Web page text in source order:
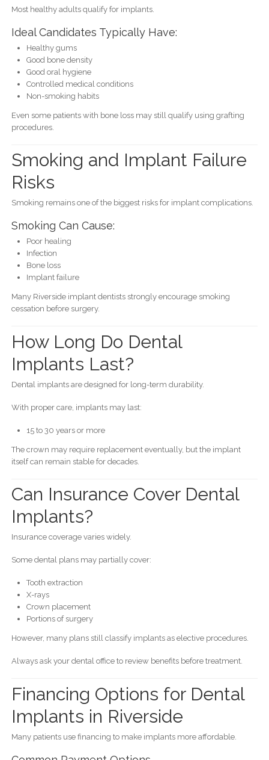
Most healthy adults qualify for implants.
Ideal Candidates Typically Have:
Healthy gums
Good bone density
Good oral hygiene
Controlled medical conditions
Non-smoking habits
Even some patients with bone loss may still qualify using grafting
procedures.
Smoking and Implant Failure
Risks
Smoking remains one of the biggest risks for implant complications.
Smoking Can Cause:
Poor healing
Infection
Bone loss
Implant failure
Many Riverside implant dentists strongly encourage smoking
cessation before surgery.
How Long Do Dental
Implants Last?
Dental implants are designed for long-term durability.
With proper care, implants may last:
15 to 30 years or more
The crown may require replacement eventually, but the implant
itself can remain stable for decades.
Can Insurance Cover Dental
Implants?
Insurance coverage varies widely.
Some dental plans may partially cover:
Tooth extraction
X-rays
Crown placement
Portions of surgery
However, many plans still classify implants as elective procedures.
Always ask your dental office to review benefits before treatment.
Financing Options for Dental
Implants in Riverside
Many patients use financing to make implants more affordable.